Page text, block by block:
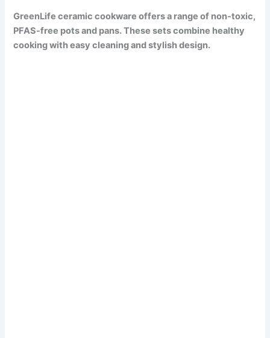
GreenLife ceramic cookware offers a range of non-toxic,
PFAS-free pots and pans. These sets combine healthy
cooking with easy cleaning and stylish design.